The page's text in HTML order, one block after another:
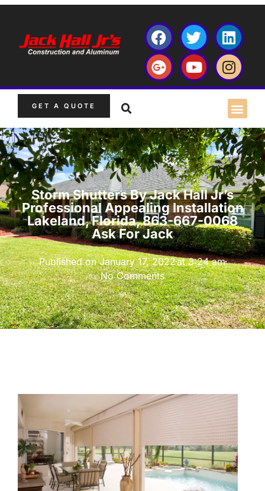
GET A QUOTE
Storm Shutters By Jack Hall Jr’s
Professional Appealing Installation
Lakeland, Florida, 863-667-0068
Ask For Jack
Published onJanuary 17, 2022at 3:24 am
No Comments